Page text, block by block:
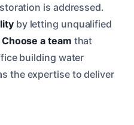
is addressed.
by letting unqualified
Choose a team that
building water
the expertise to deliver